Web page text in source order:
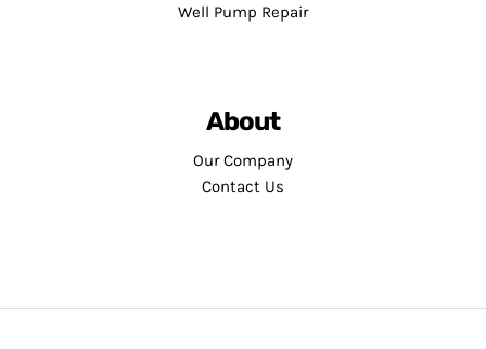
Well Pump Repair
About
Our Company
Contact Us